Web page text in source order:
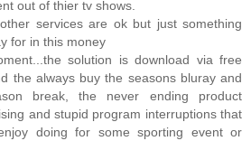
out of thier tv shows.
services are ok but just something
for in this money
solution is download via free
the always buy the seasons bluray and
break, the never ending product
and stupid program interruptions that
doing for some sporting event or